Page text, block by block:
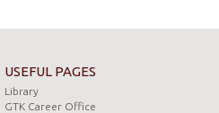
USEFUL PAGES
Library
GTK Career Office